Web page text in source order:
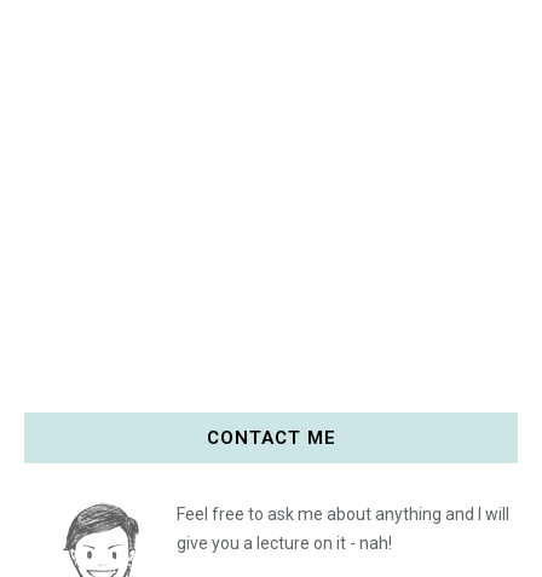
CONTACT ME
Feel free to ask me about anything and I will
give you a lecture on it - nah!